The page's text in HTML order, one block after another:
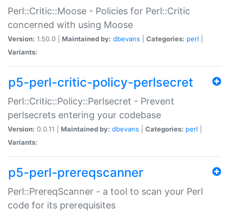
Perl::Critic::Moose - Policies for Perl::Critic
concerned with using Moose
Version: 1.50.0 | Maintained by: dbevans Categories: perl
Variants:
p5-perl-critic-policy-perlsecret
Perl::Critic::Policy::Perlsecret - Prevent
perlsecrets entering your codebase
Version: 0.0.11 | Maintained by: dbevans Categories: perl
Variants:
p5-perl-prereqscanner
Perl::PrereqScanner - a tool to scan your Perl
code for its prerequisites